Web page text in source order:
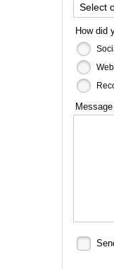
Select
How did